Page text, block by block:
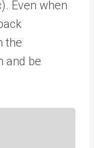
Even when
the
and be